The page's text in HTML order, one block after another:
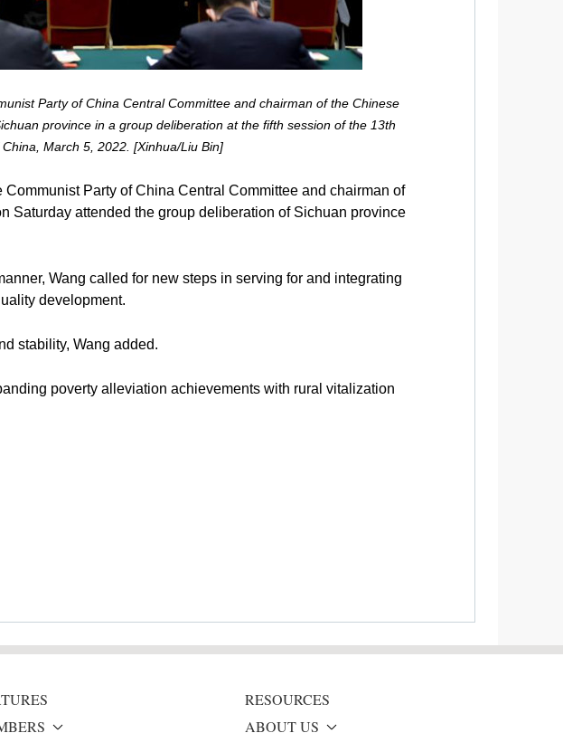
Party of China Central Committee and chairman of the Chinese
province in a group deliberation at the fifth session of the 13th
March 5, 2022. [Xinhua/Liu Bin]
Party of China Central Committee and chairman of
Saturday attended the group deliberation of Sichuan province
Wang called for new steps in serving for and integrating
development.
stability, Wang added.
poverty alleviation achievements with rural vitalization
RESOURCES
ABOUT US